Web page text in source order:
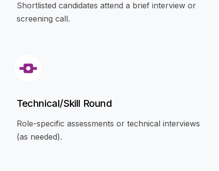
Shortlisted candidates attend a brief interview or
screening call.
Technical/Skill Round
Role-specific assessments or technical interviews
(as needed).